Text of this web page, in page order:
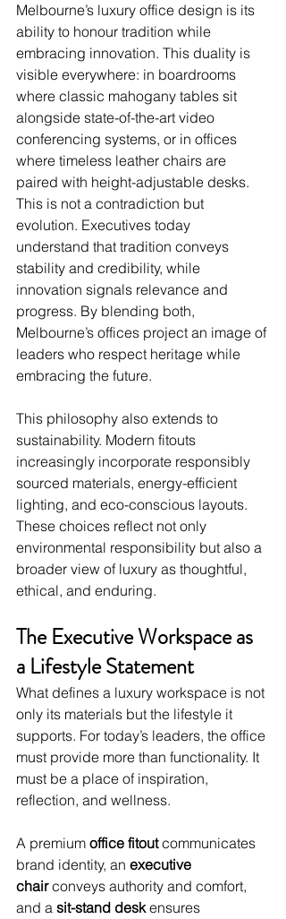
Melbourne’s luxury office design is its
ability to honour tradition while
embracing innovation. This duality is
visible everywhere: in boardrooms
where classic mahogany tables sit
alongside state-of-the-art video
conferencing systems, or in offices
where timeless leather chairs are
paired with height-adjustable desks.
This is not a contradiction but
evolution. Executives today
understand that tradition conveys
stability and credibility, while
innovation signals relevance and
progress. By blending both,
Melbourne’s offices project an image of
leaders who respect heritage while
embracing the future.
This philosophy also extends to
sustainability. Modern fitouts
increasingly incorporate responsibly
sourced materials, energy-efficient
lighting, and eco-conscious layouts.
These choices reflect not only
environmental responsibility but also a
broader view of luxury as thoughtful,
ethical, and enduring.
The Executive Workspace as
a Lifestyle Statement
What defines a luxury workspace is not
only its materials but the lifestyle it
supports. For today’s leaders, the office
must provide more than functionality. It
must be a place of inspiration,
reflection, and wellness.
A premium office fitout communicates
brand identity, an executive
chair conveys authority and comfort,
and a sit-stand desk ensures